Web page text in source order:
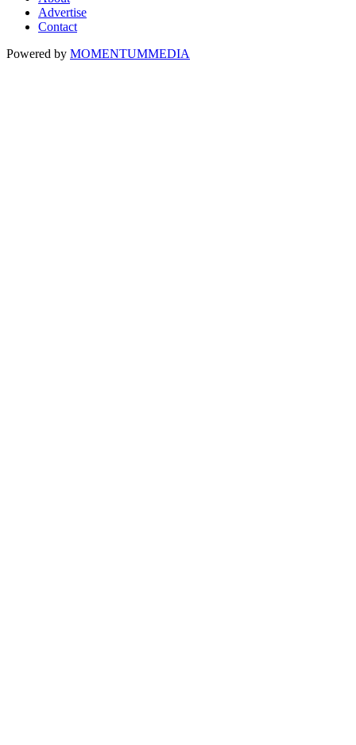
Advertise
Contact
Powered by MOMENTUMMEDIA